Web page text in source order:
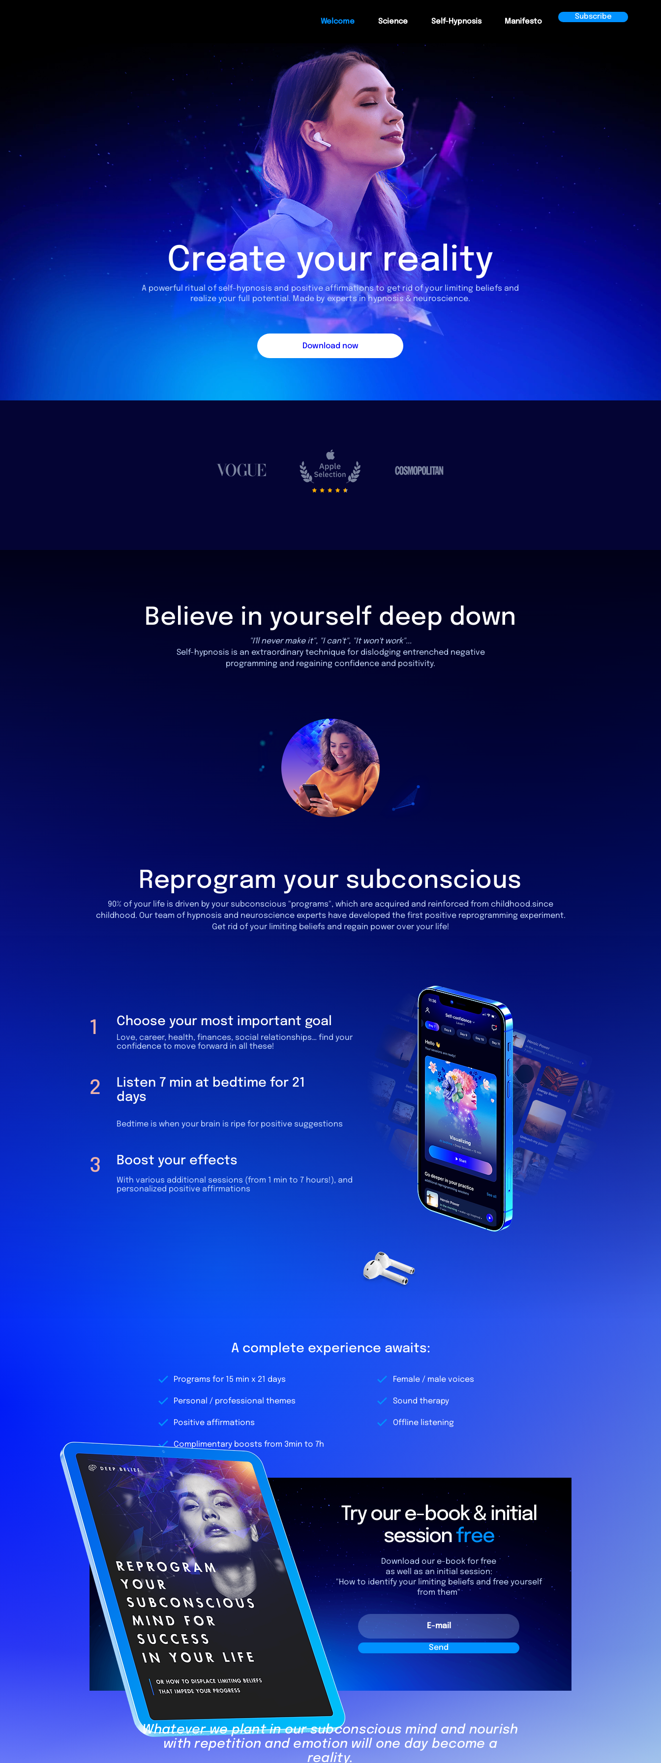
Welcome Science Self-Hypnosis Manifesto
Subscribe
A powerful ritual of self-hypnosis and positive affirmations to get rid of your limiting beliefs and
realize your full potential. Made by experts in hypnosis & neuroscience.
Create your reality
Download now
Believe in yourself deep down
"I'll never make it", "I can't", "It won't work"...
Self-hypnosis is an extraordinary technique for dislodging entrenched negative
programming and regaining confidence and positivity.
Reprogram your subconscious
90% of your life is driven by your subconscious "programs", which are acquired and reinforced from childhood.since
childhood.​ Our team of hypnosis and neuroscience experts have developed the first positive reprogramming experiment.
Get rid of your limiting beliefs and regain power over your life!
1
2
3
Choose your most important goal
Love, career, health, finances, social relationships… find your
confidence to move forward in all these!
Listen 7 min at bedtime for 21
days
Bedtime is when your brain is ripe for positive suggestions
Boost your effects
With various additional sessions (from 1 min to 7 hours!), and
personalized positive affirmations
A complete experience awaits:
Programs for 15 min x 21 days
Personal / professional themes
Positive affirmations
Complimentary boosts from 3min to 7h
Female / male voices
Sound therapy
Offline listening
Try our e-book & initial
sessionfree
Download our e-book for free
as well as an initial session:
"How to identify your limiting beliefs and free yourself
from them"
Send
Whatever we plant in our subconscious mind and nourish
with repetition and emotion will one day become a
reality.